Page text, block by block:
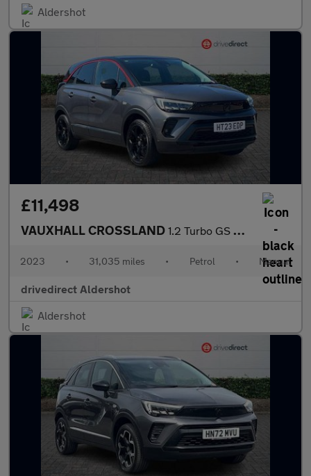
Aldershot
£11,498
VAUXHALL CROSSLAND 1.2 Turbo GS SUV 5dr Petrol Manual Euro 6 (s/s) (110 ps)
2023 • 31,035 miles • Petrol • Manual
drivedirect Aldershot
Aldershot